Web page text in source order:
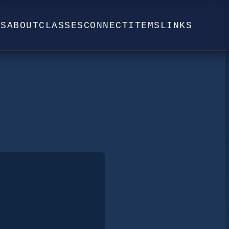
ABOUTCLASSES CONNECTITEMS LINKS